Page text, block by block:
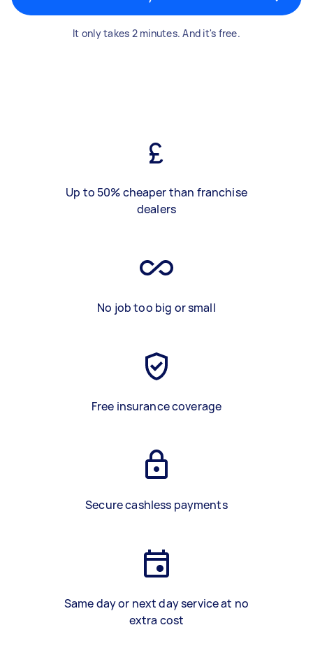
It only takes 2 minutes. And it's free.
Up to 50% cheaper than franchise
dealers
No job too big or small
Free insurance coverage
Secure cashless payments
Same day or next day service at no
extra cost